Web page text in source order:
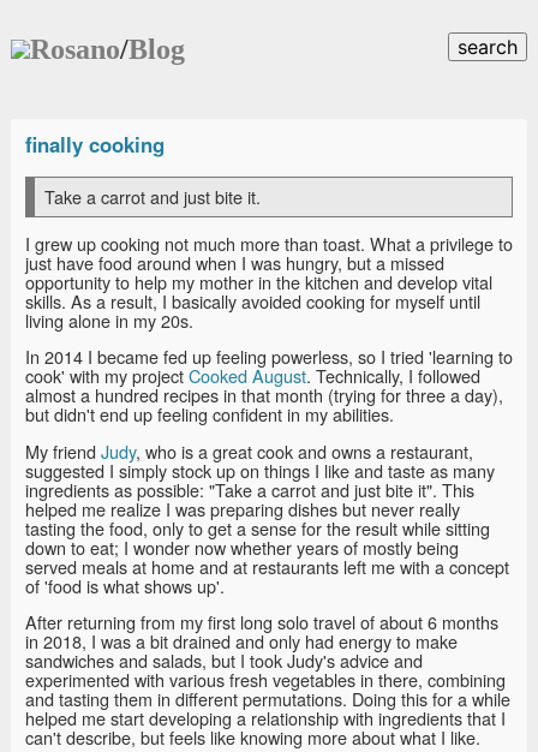
Rosano/Blog search
finally cooking
Take a carrot and just bite it.
I grew up cooking not much more than toast. What a privilege to
just have food around when I was hungry, but a missed
opportunity to help my mother in the kitchen and develop vital
skills. As a result, I basically avoided cooking for myself until
living alone in my 20s.
In 2014 I became fed up feeling powerless, so I tried 'learning to
cook' with my projectCooked August. Technically, I followed
almost a hundred recipes in that month (trying for three a day),
but didn't end up feeling confident in my abilities.
My friend Judy, who is a great cook and owns a restaurant,
suggested I simply stock up on things I like and taste as many
ingredients as possible: "Take a carrot and just bite it". This
helped me realize I was preparing dishes but never really
tasting the food, only to get a sense for the result while sitting
down to eat; I wonder now whether years of mostly being
served meals at home and at restaurants left me with a concept
of 'food is what shows up'.
After returning from my first long solo travel of about 6 months
in 2018, I was a bit drained and only had energy to make
sandwiches and salads, but I took Judy's advice and
experimented with various fresh vegetables in there, combining
and tasting them in different permutations. Doing this for a while
helped me start developing a relationship with ingredients that I
can't describe, but feels like knowing more about what I like.